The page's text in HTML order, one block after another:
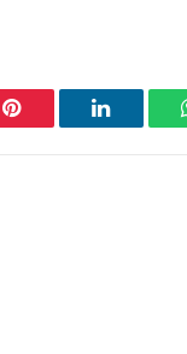
Pinterest LinkedIn